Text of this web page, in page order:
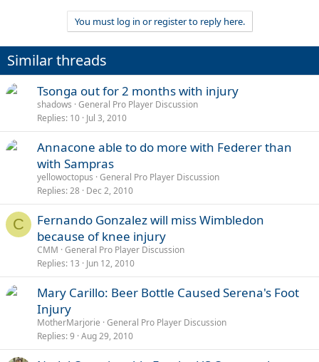
You must log in or register to reply here.
Similar threads
Tsonga out for 2 months with injury
shadows General Pro Player Discussion
Replies 10 Jul 3, 2010
Annacone able to do more with Federer than
with Sampras
yellowoctopus General Pro Player Discussion
Replies 28 Dec 2, 2010
C
Fernando Gonzalez will miss Wimbledon
because of knee injury
CMM General Pro Player Discussion
Replies 13 Jun 12, 2010
Mary Carillo: Beer Bottle Caused Serena's Foot
Injury
MotherMarjorie General Pro Player Discussion
Replies 9 Aug 29, 2010